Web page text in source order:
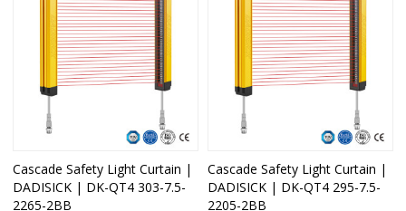
Cascade Safety Light Curtain |
DADISICK | DK-QT4 303-7.5-
2265-2BB
Cascade Safety Light Curtain |
DADISICK | DK-QT4 295-7.5-
2205-2BB